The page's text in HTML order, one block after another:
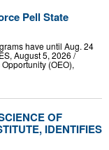
Pell State
have until Aug. 24
August 5, 2026 /⁨
(OEO),
OF
IDENTIFIES